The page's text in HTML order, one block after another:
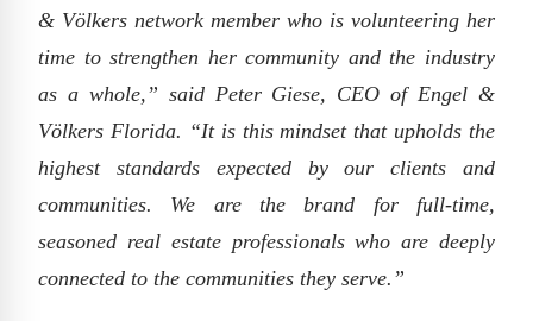
& Völkers network member who is volunteering her
time to strengthen her community and the industry
as a whole,” said Peter Giese, CEO of Engel &
Völkers Florida. “It is this mindset that upholds the
highest standards expected by our clients and
communities. We are the brand for full-time,
seasoned real estate professionals who are deeply
connected to the communities they serve.”